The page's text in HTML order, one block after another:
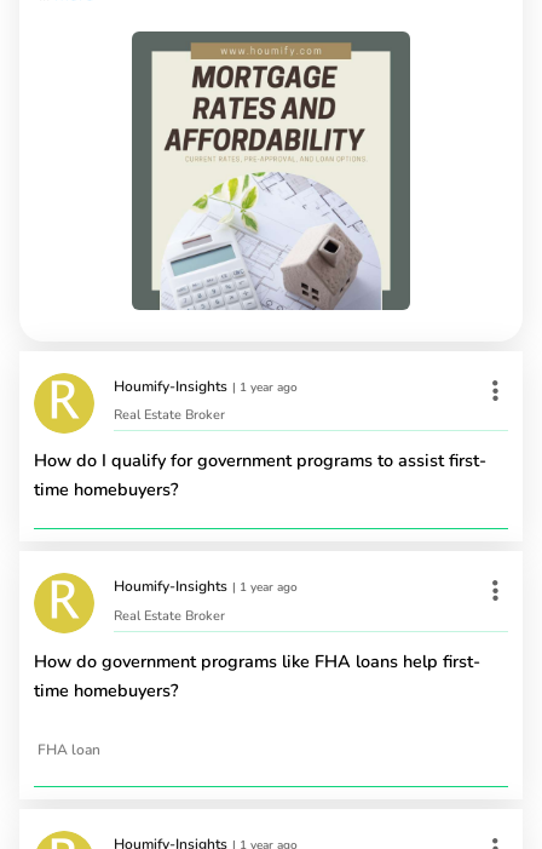
Houmify-Insights | 1 year ago
Real Estate Broker
How do I qualify for government programs to assist first-
time homebuyers?
Houmify-Insights | 1 year ago
Real Estate Broker
How do government programs like FHA loans help first-
time homebuyers?
FHA loan
Houmify-Insights | 1 year ago